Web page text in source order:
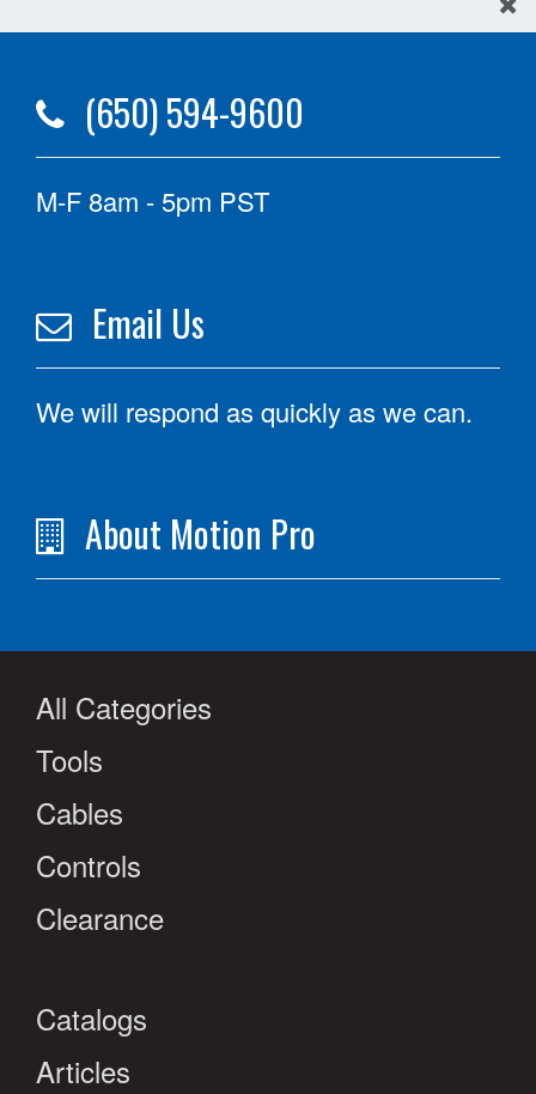
(650) 594-9600
M-F 8am - 5pm PST
Email Us
We will respond as quickly as we can.
About Motion Pro
All Categories
Tools
Cables
Controls
Clearance
Catalogs
Articles